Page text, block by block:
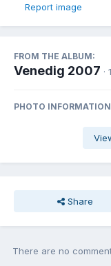
Report image
FROM THE ALBUM:
Venedig 2007 ·
PHOTO INFORMATION
Share
There are no